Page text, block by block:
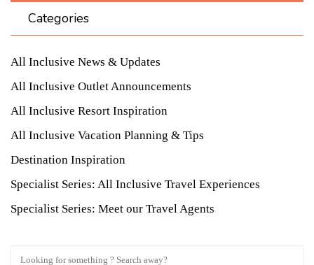
Categories
All Inclusive News & Updates
All Inclusive Outlet Announcements
All Inclusive Resort Inspiration
All Inclusive Vacation Planning & Tips
Destination Inspiration
Specialist Series: All Inclusive Travel Experiences
Specialist Series: Meet our Travel Agents